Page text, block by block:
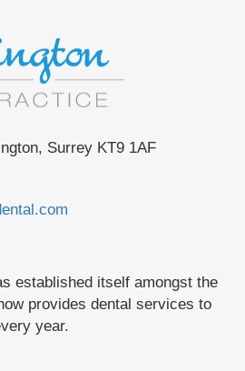
Surrey KT9 1AF
established itself amongst the
provides dental services to
year.